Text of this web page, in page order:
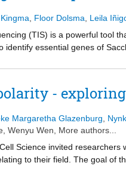
Floor Dolsma
Leila
(TIS) is a powerful tool
identify essential genes of
gene essentiality
maps, but this potential is
insertion site
to resolve differences
not observed in the
datasets, the obtained
-
Margaretha Glazenburg
Wenyu Wen , More authors...
Science invited
to their field. The goal of